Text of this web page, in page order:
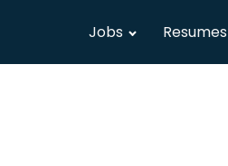
Jobs Resumes